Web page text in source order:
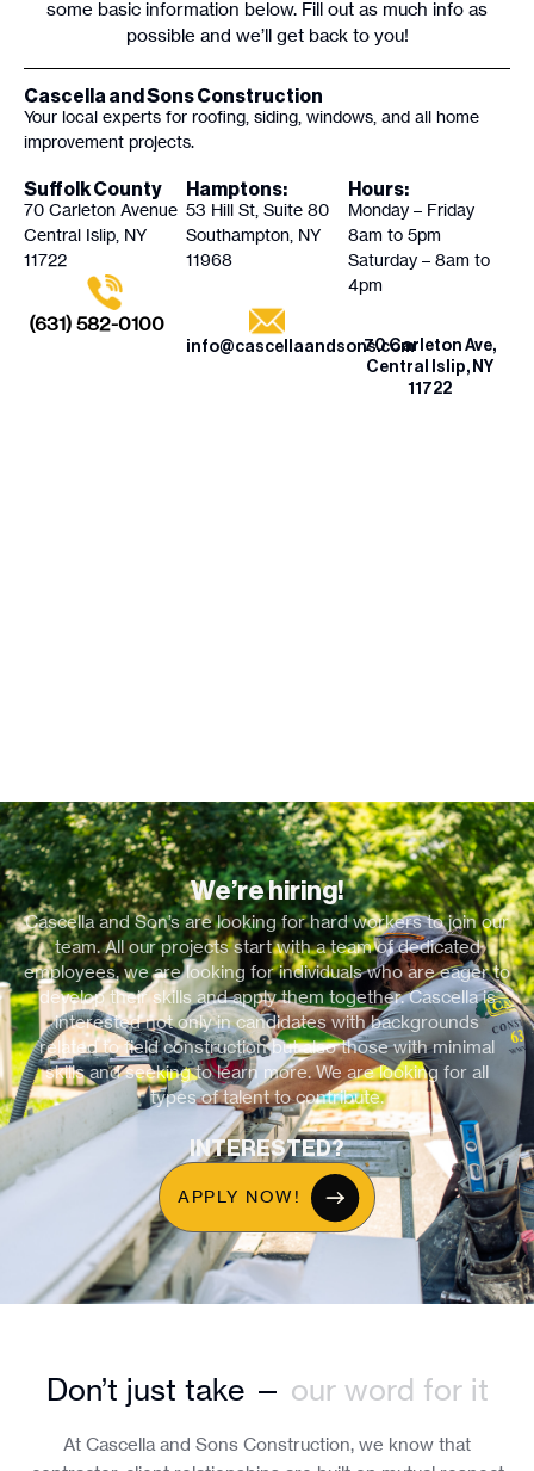
some basic information below. Fill out as much info as
possible and we’ll get back to you!
Cascella and Sons Construction
Your local experts for roofing, siding, windows, and all home
improvement projects.
Suffolk County
70 Carleton Avenue
Central Islip, NY
11722
(631) 582-0100
Hamptons:
53 Hill St, Suite 80
Southampton, NY
11968
info@cascellaandsons.com
Hours:
Monday – Friday
8am to 5pm
Saturday – 8am to
4pm
70 Carleton Ave,
Central Islip, NY
11722
We’re hiring!
Cascella and Son’s are looking for hard workers to join our
team. All our projects start with a team of dedicated
employees, we are looking for individuals who are eager to
develop their skills and apply them together. Cascella is
interested not only in candidates with backgrounds
related to field construction but also those with minimal
skills and seeking to learn more. We are looking for all
types of talent to contribute.
INTERESTED?
APPLY NOW!
Don’t just take — our word for it
At Cascella and Sons Construction, we know that